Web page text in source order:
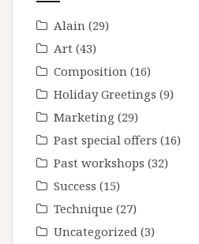
Alain (29)
Art (43)
Composition (16)
Holiday Greetings (9)
Marketing (29)
Past special offers (16)
Past workshops (32)
Success (15)
Technique (27)
Uncategorized (3)